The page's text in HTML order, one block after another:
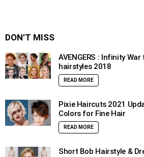
DON’T MISS
AVENGERS : Infinity
hairstyles 2018
READ MORE
Pixie Haircuts 2021
Colors for Fine Hair
READ MORE
Short Bob Hairstyle &